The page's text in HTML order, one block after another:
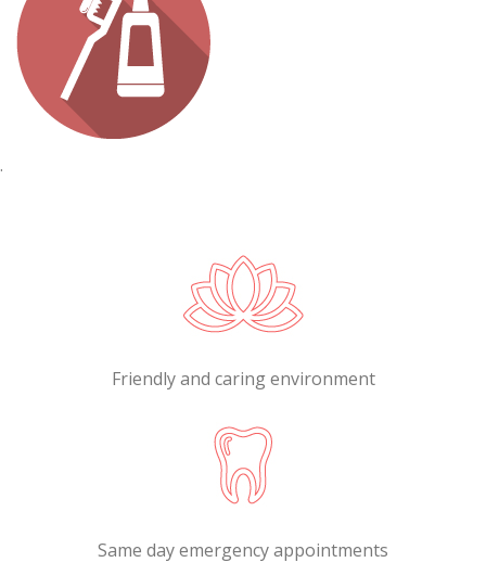
.
Friendly and caring environment
Same day emergency appointments